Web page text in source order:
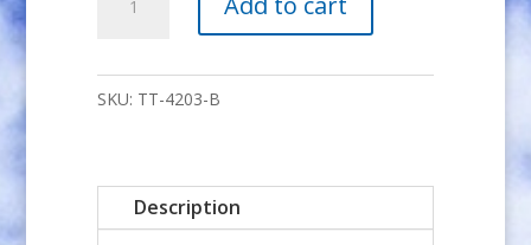
51
Aluminum
Spinner
SKU: TT-4203-B
Description